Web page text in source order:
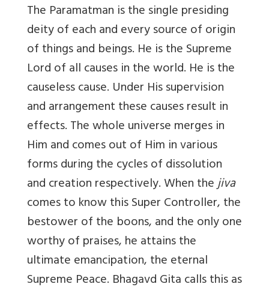
The Paramatman is the single presiding
deity of each and every source of origin
of things and beings. He is the Supreme
Lord of all causes in the world. He is the
causeless cause. Under His supervision
and arrangement these causes result in
effects. The whole universe merges in
Him and comes out of Him in various
forms during the cycles of dissolution
and creation respectively. When thejiva
comes to know this Super Controller, the
bestower of the boons, and the only one
worthy of praises, he attains the
ultimate emancipation, the eternal
Supreme Peace. Bhagavd Gita calls this as